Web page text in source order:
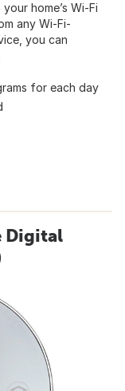
home’s Wi-Fi
any Wi-Fi-
you can
for each day
Digital